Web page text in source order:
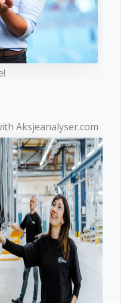
Aksjeanalyser.com